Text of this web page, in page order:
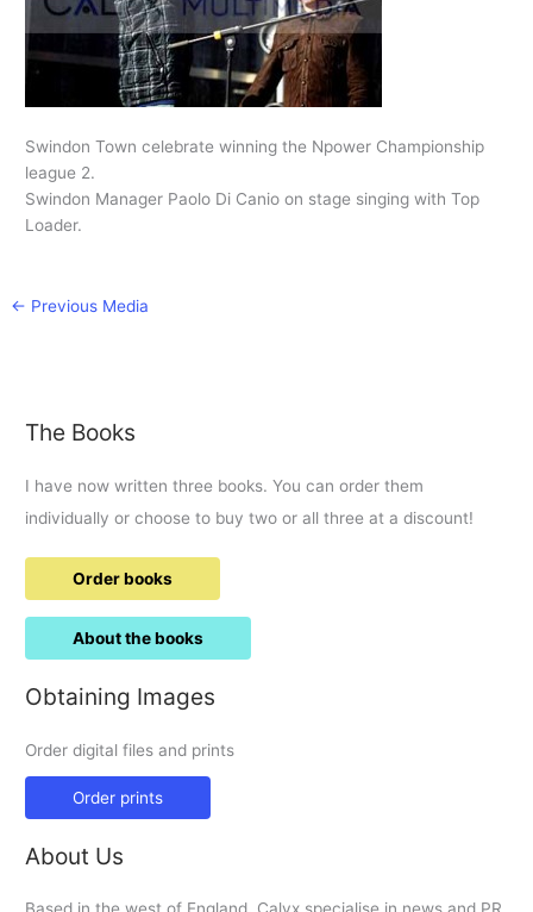
Swindon Town celebrate winning the Npower Championship
league 2.
Swindon Manager Paolo Di Canio on stage singing with Top
Loader.
← Previous Media
The Books
I have now written three books. You can order them
individually or choose to buy two or all three at a discount!
Order books
About the books
Obtaining Images
Order digital files and prints
Order prints
About Us